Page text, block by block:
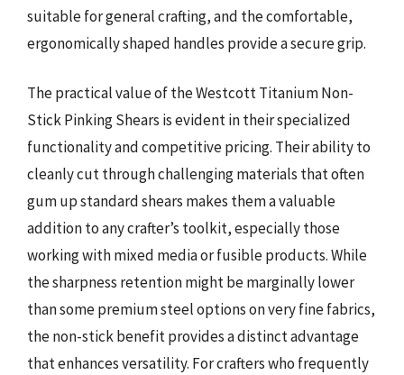
suitable for general crafting, and the comfortable,
ergonomically shaped handles provide a secure grip.
The practical value of the Westcott Titanium Non-
Stick Pinking Shears is evident in their specialized
functionality and competitive pricing. Their ability to
cleanly cut through challenging materials that often
gum up standard shears makes them a valuable
addition to any crafter’s toolkit, especially those
working with mixed media or fusible products. While
the sharpness retention might be marginally lower
than some premium steel options on very fine fabrics,
the non-stick benefit provides a distinct advantage
that enhances versatility. For crafters who frequently